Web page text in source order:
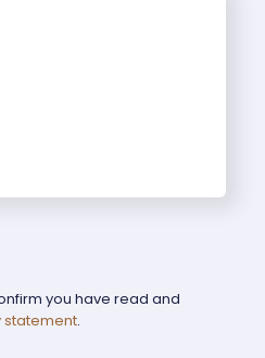
*
you have read and
statement.